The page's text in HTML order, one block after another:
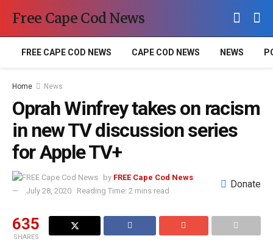
Free Cape Cod News
FREE CAPE COD NEWS CAPE COD NEWS NEWS
Home News
Oprah Winfrey takes on racism
in new TV discussion series
for Apple TV+
by FREE Cape Cod News
July 28, 2020
Reading Time: 2 mins read
Donate
635
SHARES